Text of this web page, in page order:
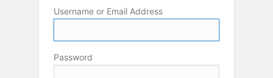
Username or Email Address
Password